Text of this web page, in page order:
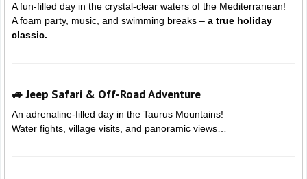
A fun-filled day in the crystal-clear waters of the Mediterranean!
A foam party, music, and swimming breaks – a true holiday
classic.
🚙 Jeep Safari & Off-Road Adventure
An adrenaline-filled day in the Taurus Mountains!
Water fights, village visits, and panoramic views…